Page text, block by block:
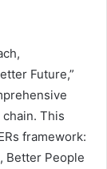
Future,”
This
framework:
Better People